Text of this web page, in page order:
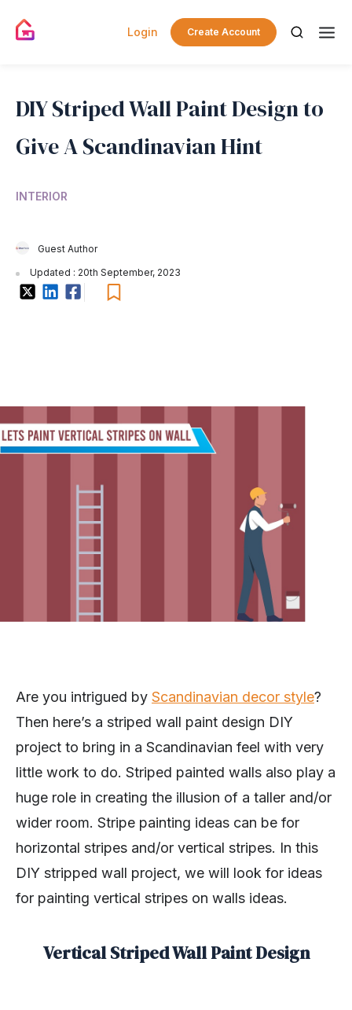
Login Create Account
DIY Striped Wall Paint Design to
Give A Scandinavian Hint
INTERIOR
Guest Author
Updated : 20th September, 2023
Are you intrigued by Scandinavian decor style?
Then here’s a striped wall paint design DIY
project to bring in a Scandinavian feel with very
little work to do. Striped painted walls also play a
huge role in creating the illusion of a taller and/or
wider room. Stripe painting ideas can be for
horizontal stripes and/or vertical stripes. In this
DIY stripped wall project, we will look for ideas
for painting vertical stripes on walls ideas.
Vertical Striped Wall Paint Design